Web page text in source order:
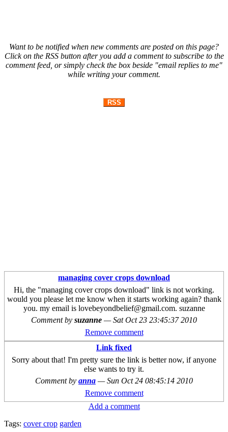
Want to be notified when new comments are posted on this page?
Click on the RSS button after you add a comment to subscribe to the
comment feed, or simply check the box beside "email replies to me"
while writing your comment.
RSS
managing cover crops download
Hi, the "managing cover crops download" link is not working.
would you please let me know when it starts working again? thank
you. my email is lovebeyondbelief@gmail.com. suzanne
Comment by suzanne —Sat Oct 23 23:45:37 2010
Remove comment
Link fixed
Sorry about that! I'm pretty sure the link is better now, if anyone
else wants to try it.
Comment by anna —Sun Oct 24 08:45:14 2010
Remove comment
Add a comment
Tags: cover crop garden